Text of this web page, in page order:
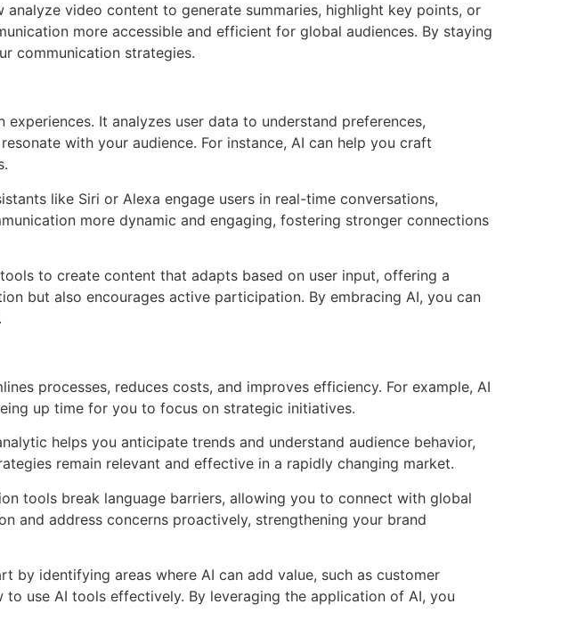
video content to generate summaries, highlight key points, or
more accessible and efficient for global audiences. By staying
communication strategies.
It analyzes user data to understand preferences,
with your audience. For instance, AI can help you craft
like Siri or Alexa engage users in real-time conversations,
more dynamic and engaging, fostering stronger connections
to create content that adapts based on user input, offering a
but also encourages active participation. By embracing AI, you can
processes, reduces costs, and improves efficiency. For example, AI
up time for you to focus on strategic initiatives.
helps you anticipate trends and understand audience behavior,
remain relevant and effective in a rapidly changing market.
tools break language barriers, allowing you to connect with global
and address concerns proactively, strengthening your brand
by identifying areas where AI can add value, such as customer
use AI tools effectively. By leveraging the application of AI, you